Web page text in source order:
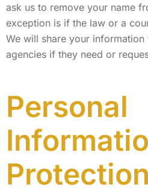
ask us to remove your name
exception is if the law or a
We will share your
agencies if they need or
Personal
Protection